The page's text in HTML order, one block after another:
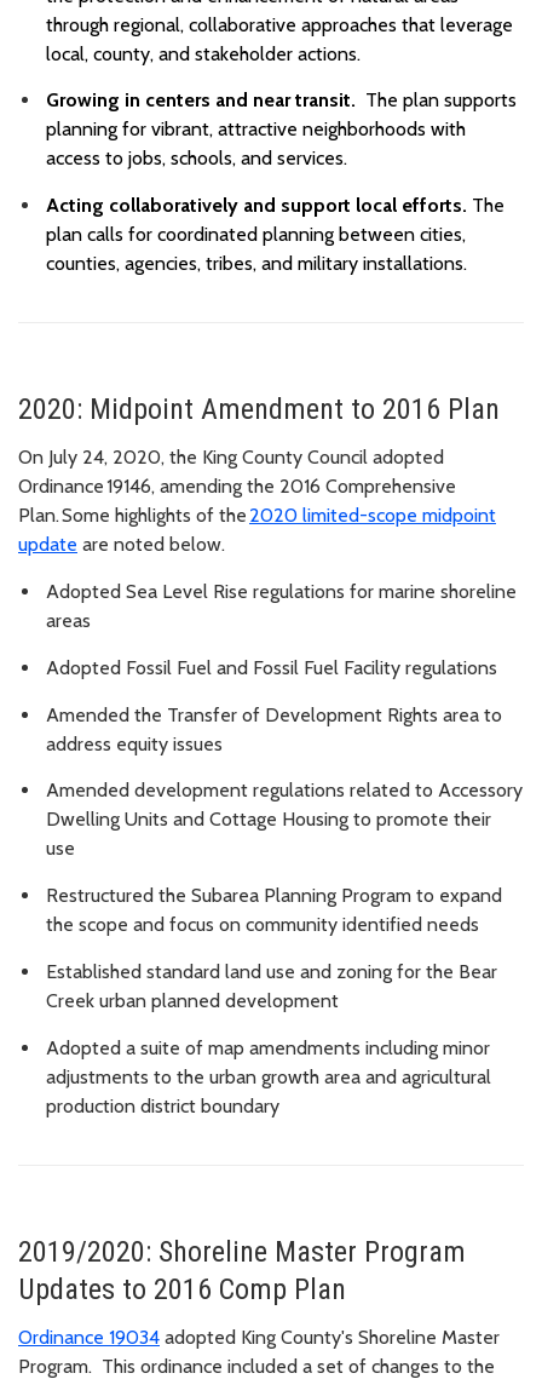
through regional, collaborative approaches that leverage
local, county, and stakeholder actions.
Growing in centers and near transit. The plan supports
planning for vibrant, attractive neighborhoods with
access to jobs, schools, and services.
Acting collaboratively and support local efforts. The
plan calls for coordinated planning between cities,
counties, agencies, tribes, and military installations.
2020: Midpoint Amendment to 2016 Plan
On July 24, 2020, the King County Council adopted
Ordinance 19146, amending the 2016 Comprehensive
Plan. Some highlights of the 2020 limited-scope midpoint
update are noted below.
Adopted Sea Level Rise regulations for marine shoreline
areas
Adopted Fossil Fuel and Fossil Fuel Facility regulations
Amended the Transfer of Development Rights area to
address equity issues
Amended development regulations related to Accessory
Dwelling Units and Cottage Housing to promote their
use
Restructured the Subarea Planning Program to expand
the scope and focus on community identified needs
Established standard land use and zoning for the Bear
Creek urban planned development
Adopted a suite of map amendments including minor
adjustments to the urban growth area and agricultural
production district boundary
2019/2020: Shoreline Master Program
Updates to 2016 Comp Plan
Ordinance 19034 adopted King County's Shoreline Master
Program. This ordinance included a set of changes to the